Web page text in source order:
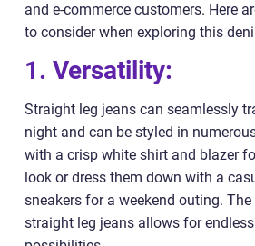
and e-commerce customers. Here
to consider when exploring this
1. Versatility:
Straight leg jeans can seamlessly
night and can be styled in
with a crisp white shirt and blazer
look or dress them down with a
sneakers for a weekend outing.
straight leg jeans allows for